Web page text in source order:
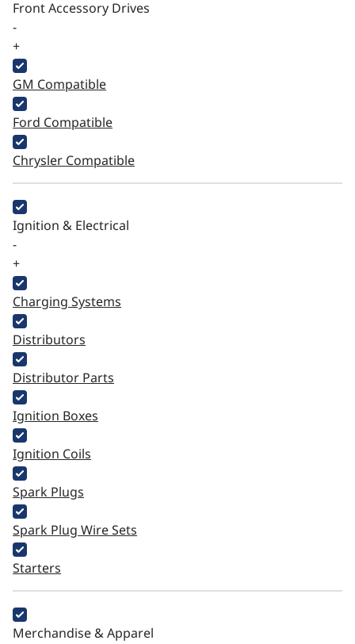
Front Accessory Drives
-
+
GM Compatible
Ford Compatible
Chrysler Compatible
Ignition & Electrical
-
+
Charging Systems
Distributors
Distributor Parts
Ignition Boxes
Ignition Coils
Spark Plugs
Spark Plug Wire Sets
Starters
Merchandise & Apparel